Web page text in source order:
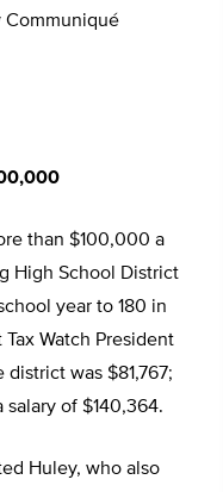
Communiqué
than $100,000 a
High School District
year to 180 in
Watch President
was $81,767;
of $140,364.
Huley, who also